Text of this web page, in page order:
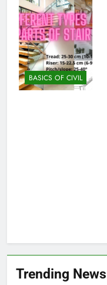
BASICS OF CIVIL
Trending News